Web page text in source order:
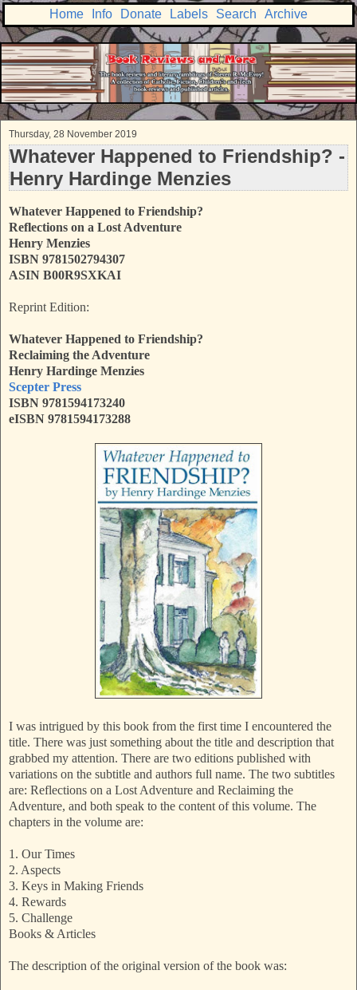
Home Info Donate Labels Search Archive
Thursday, 28 November 2019
Whatever Happened to Friendship? -
Henry Hardinge Menzies
Whatever Happened to Friendship?
Reflections on a Lost Adventure
Henry Menzies
ISBN 9781502794307
ASIN B00R9SXKAI
Reprint Edition:
Whatever Happened to Friendship?
Reclaiming the Adventure
Henry Hardinge Menzies
Scepter Press
ISBN 9781594173240
eISBN 9781594173288
I was intrigued by this book from the first time I encountered the
title. There was just something about the title and description that
grabbed my attention. There are two editions published with
variations on the subtitle and authors full name. The two subtitles
are: Reflections on a Lost Adventure and Reclaiming the
Adventure, and both speak to the content of this volume. The
chapters in the volume are:
1. Our Times
2. Aspects
3. Keys in Making Friends
4. Rewards
5. Challenge
Books & Articles
The description of the original version of the book was: